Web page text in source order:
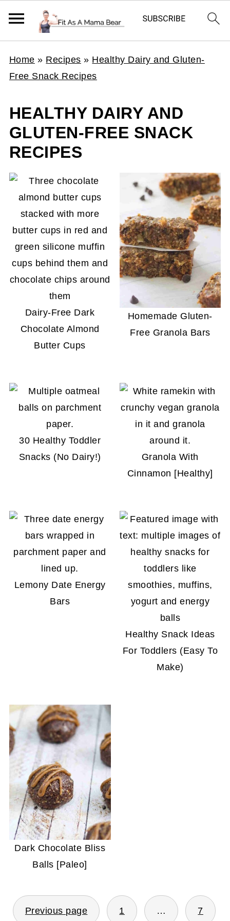
Home » Recipes » Healthy Dairy and Gluten-
Free Snack Recipes
HEALTHY DAIRY AND
GLUTEN-FREE SNACK
RECIPES
Dairy-Free Dark
Chocolate Almond
Butter Cups
Homemade Gluten-
Free Granola Bars
30 Healthy Toddler
Snacks (No Dairy!)
Granola With
Cinnamon [Healthy]
Lemony Date Energy
Bars
Healthy Snack Ideas
For Toddlers (Easy To
Make)
Dark Chocolate Bliss
Balls [Paleo]
POSTS
Previous page 1 … 7